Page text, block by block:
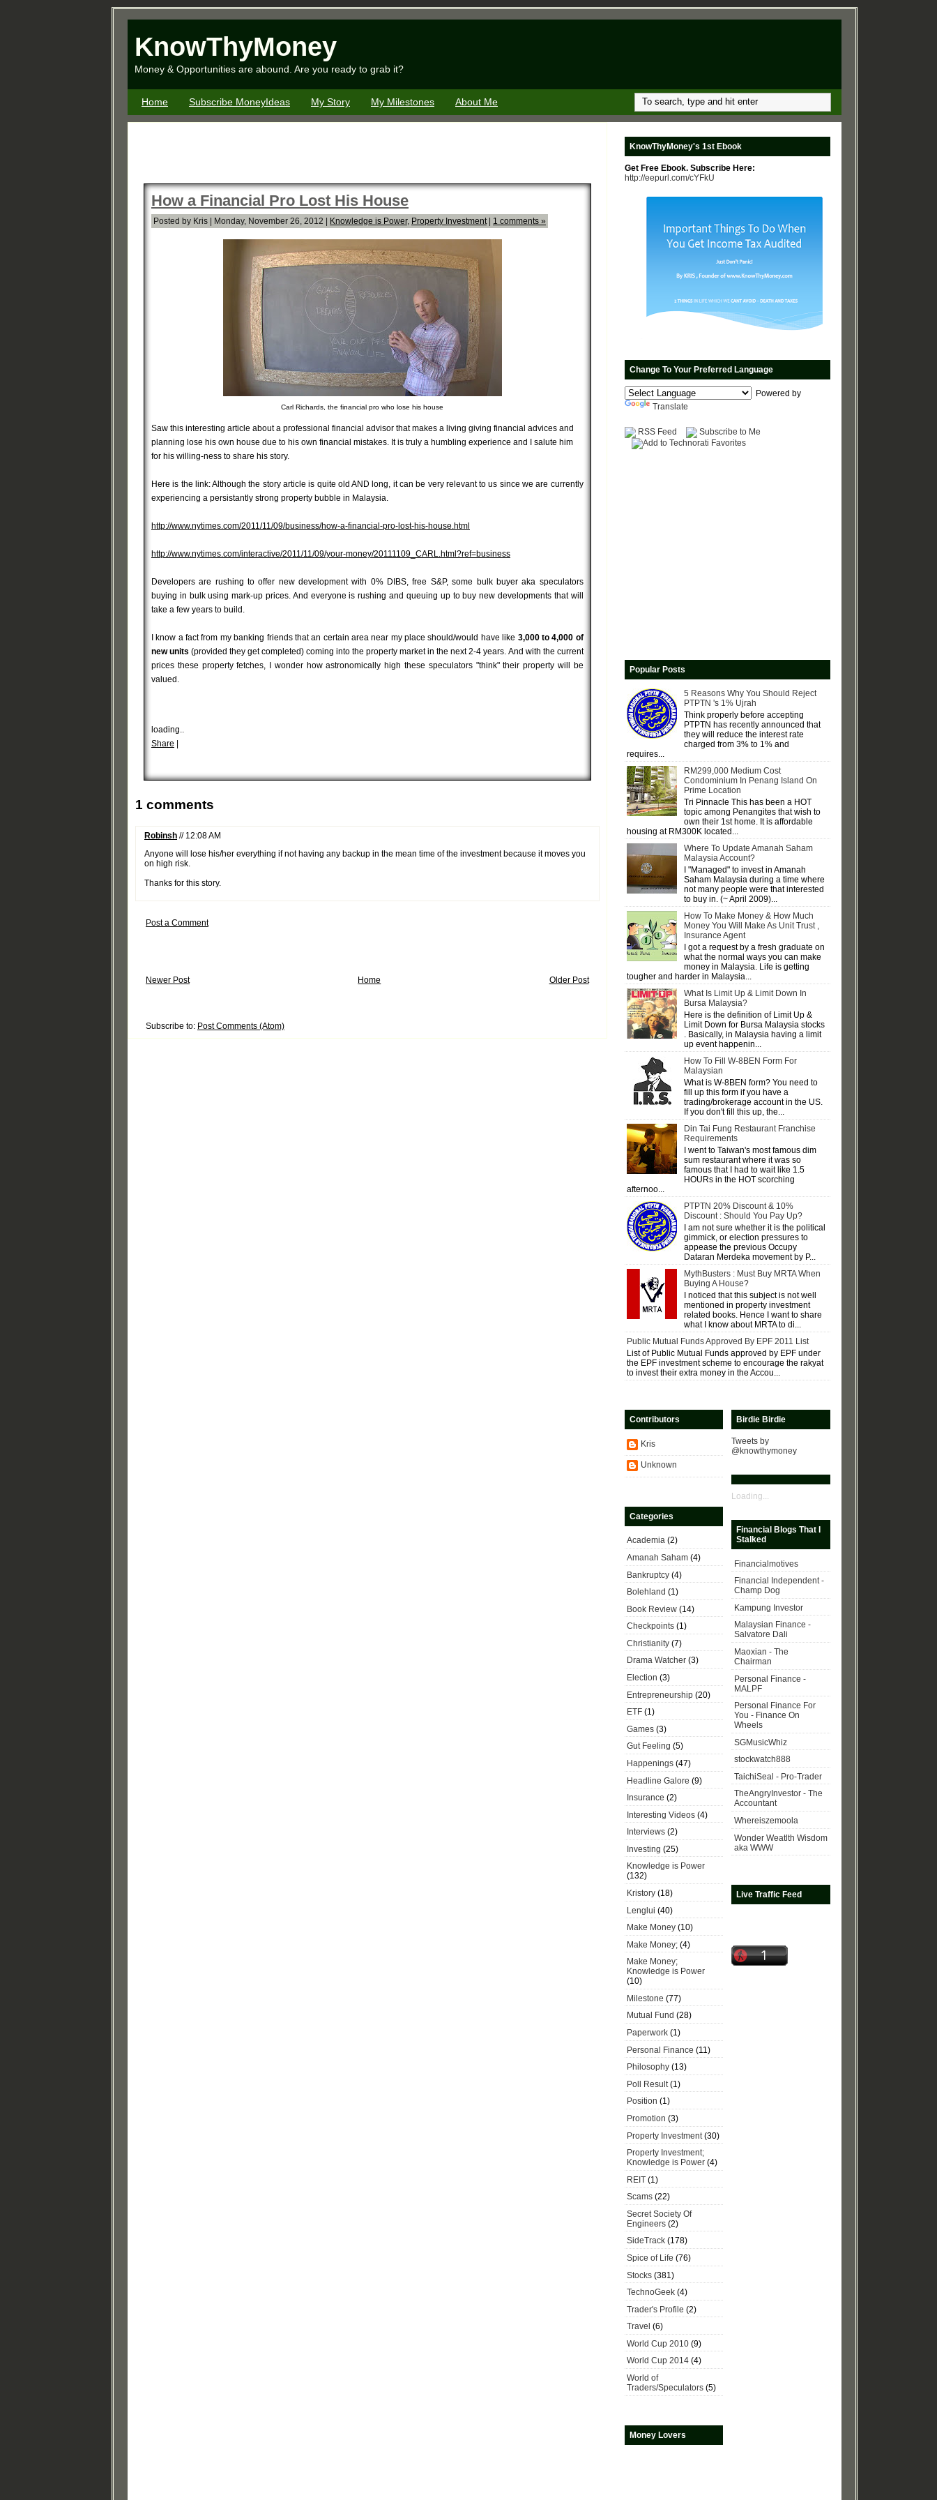
KnowThyMoney
Money & Opportunities are abound. Are you ready to grab it?
Home Subscribe MoneyIdeas My Story My Milestones About Me
How a Financial Pro Lost His House
Posted by Kris | Monday, November 26, 2012 | Knowledge is Power, Property Investment| 1 comments »
Carl Richards, the financial pro who lose his house
Saw this interesting article about a professional financial advisor that makes a living giving financial advices and
planning lose his own house due to his own financial mistakes. It is truly a humbling experience and I salute him
for his willing-ness to share his story.
Here is the link: Although the story article is quite old AND long, it can be very relevant to us since we are currently
experiencing a persistantly strong property bubble in Malaysia.
http://www.nytimes.com/2011/11/09/business/how-a-financial-pro-lost-his-house.html
http://www.nytimes.com/interactive/2011/11/09/your-money/20111109_CARL.html?ref=business
Developers are rushing to offer new development with 0% DIBS, free S&P, some bulk buyer aka speculators
buying in bulk using mark-up prices. And everyone is rushing and queuing up to buy new developments that will
take a few years to build.
I know a fact from my banking friends that an certain area near my place should/would have like 3,000 to 4,000 of
new units (provided they get completed) coming into the property market in the next 2-4 years. And with the current
prices these property fetches, I wonder how astronomically high these speculators "think" their property will be
valued.
loading..
Share
1 comments
Robinsh // 12:08 AM
Anyone will lose his/her everything if not having any backup in the mean time of the investment because it moves you
on high risk.
Thanks for this story.
Post a Comment
Newer Post Older Post
Home
Subscribe to: Post Comments (Atom)
KnowThyMoney's 1st Ebook
Get Free Ebook. Subscribe Here:
http://eepurl.com/cYFkU
Change To Your Preferred Language
Powered by
Translate
RSS Feed Subscribe to Me
Popular Posts
5 Reasons Why You Should Reject
PTPTN 's 1% Ujrah
Think properly before accepting
PTPTN has recently announced that
they will reduce the interest rate
charged from 3% to 1% and
requires...
RM299,000 Medium Cost
Condominium In Penang Island On
Prime Location
Tri Pinnacle This has been a HOT
topic among Penangites that wish to
own their 1st home. It is affordable
housing at RM300K located...
Where To Update Amanah Saham
Malaysia Account?
I "Managed" to invest in Amanah
Saham Malaysia during a time where
not many people were that interested
to buy in. (~ April 2009)...
How To Make Money & How Much
Money You Will Make As Unit Trust ,
Insurance Agent
I got a request by a fresh graduate on
what the normal ways you can make
money in Malaysia. Life is getting
tougher and harder in Malaysia...
What Is Limit Up & Limit Down In
Bursa Malaysia?
Here is the definition of Limit Up &
Limit Down for Bursa Malaysia stocks
. Basically, in Malaysia having a limit
up event happenin...
How To Fill W-8BEN Form For
Malaysian
What is W-8BEN form? You need to
fill up this form if you have a
trading/brokerage account in the US.
If you don't fill this up, the...
Din Tai Fung Restaurant Franchise
Requirements
I went to Taiwan's most famous dim
sum restaurant where it was so
famous that I had to wait like 1.5
HOURs in the HOT scorching
afternoo...
PTPTN 20% Discount & 10%
Discount : Should You Pay Up?
I am not sure whether it is the political
gimmick, or election pressures to
appease the previous Occupy
Dataran Merdeka movement by P...
MythBusters : Must Buy MRTA When
Buying A House?
I noticed that this subject is not well
mentioned in property investment
related books. Hence I want to share
what I know about MRTA to di...
Public Mutual Funds Approved By EPF 2011 List
List of Public Mutual Funds approved by EPF under
the EPF investment scheme to encourage the rakyat
to invest their extra money in the Accou...
Contributors
Kris
Unknown
Categories
Academia (2)
Amanah Saham (4)
Bankruptcy (4)
Bolehland (1)
Book Review (14)
Checkpoints (1)
Christianity (7)
Drama Watcher (3)
Election (3)
Entrepreneurship (20)
ETF (1)
Games (3)
Gut Feeling (5)
Happenings (47)
Headline Galore (9)
Insurance (2)
Interesting Videos (4)
Interviews (2)
Investing (25)
Knowledge is Power
(132)
Kristory (18)
Lenglui (40)
Make Money (10)
Make Money; (4)
Make Money;
Knowledge is Power
(10)
Milestone (77)
Mutual Fund (28)
Paperwork (1)
Personal Finance (11)
Philosophy (13)
Poll Result (1)
Position (1)
Promotion (3)
Property Investment (30)
Property Investment;
Knowledge is Power (4)
REIT (1)
Scams (22)
Secret Society Of
Engineers (2)
SideTrack (178)
Spice of Life (76)
Stocks (381)
TechnoGeek (4)
Trader's Profile (2)
Travel (6)
World Cup 2010 (9)
World Cup 2014 (4)
World of
Traders/Speculators (5)
Money Lovers
Birdie Birdie
Tweets by
@knowthymoney
Loading...
Financial Blogs That I
Stalked
Financialmotives
Financial Independent -
Champ Dog
Kampung Investor
Malaysian Finance -
Salvatore Dali
Maoxian - The
Chairman
Personal Finance -
MALPF
Personal Finance For
You - Finance On
Wheels
SGMusicWhiz
stockwatch888
TaichiSeal - Pro-Trader
TheAngryInvestor - The
Accountant
Whereiszemoola
Wonder Weatlth Wisdom
aka WWW
Live Traffic Feed